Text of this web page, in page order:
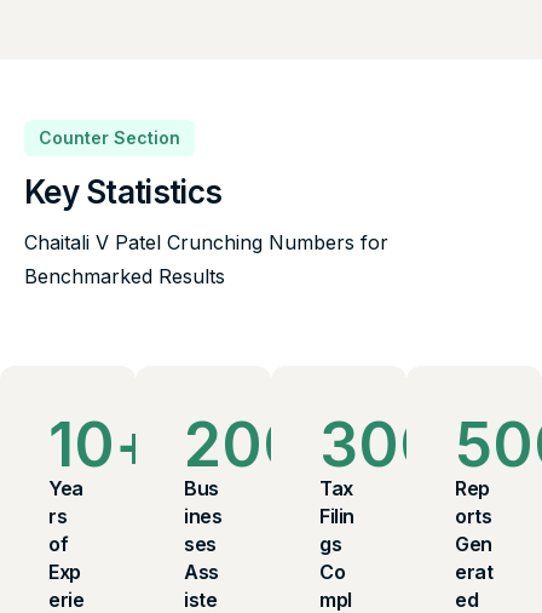
Counter Section
Key Statistics
Chaitali V Patel Crunching Numbers for
Benchmarked Results
10+
Yea
rs
of
Exp
erie
200 +
Bus
ines
ses
Ass
iste
300 +
Tax
Filin
gs
Co
mpl
Rep
orts
Gen
erat
ed